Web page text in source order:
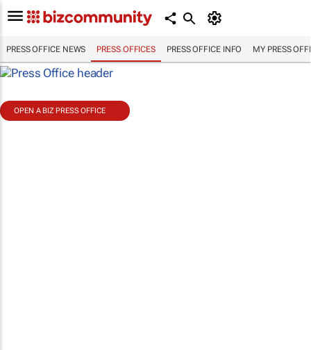
PRESS OFFICE NEWS PRESS OFFICES PRESS OFFICE INFO MY PRESS
OPEN A BIZ PRESS OFFICE